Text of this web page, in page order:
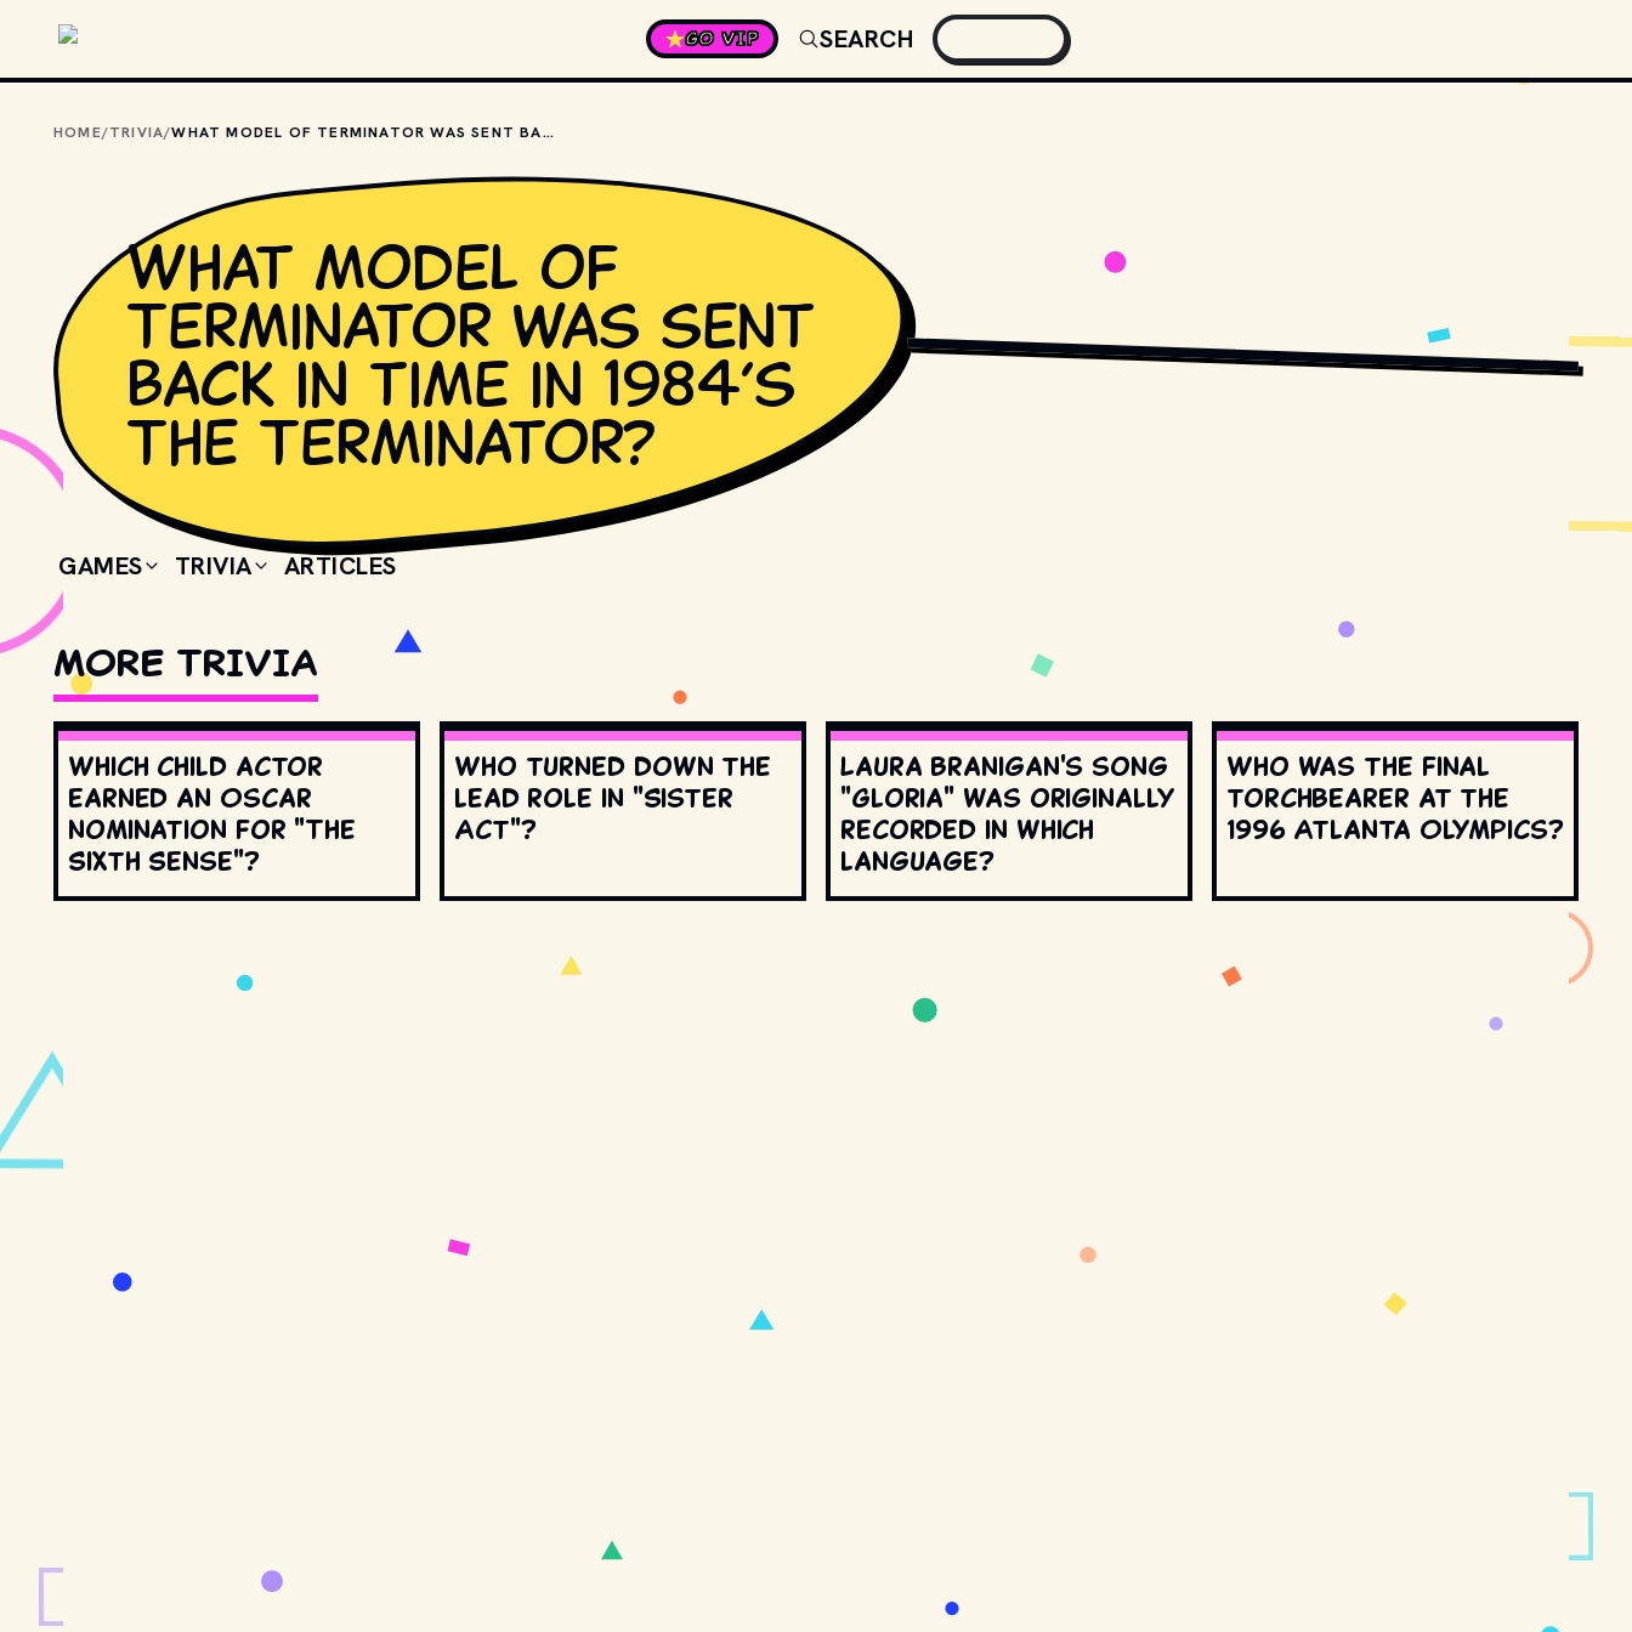
GO VIP
SEARCH
HOME/TRIVIA/ WHAT MODEL OF TERMINATOR WAS SENT BACK IN TIME IN 1984’S THE TERMINATOR?
What model of
Terminator was sent
back in time in 1984’s
The Terminator?
STUDIOS AND DISTRIBUTORS. // MOVIESTILLSDB.COM
GAMES TRIVIA ARTICLES
MORE TRIVIA
Which child actor
earned an Oscar
nomination for "The
Sixth Sense"?
Who turned down the
lead role in "Sister
Act"?
Laura Branigan's song
"Gloria" was originally
recorded in which
language?
Who was the final
torchbearer at the
1996 Atlanta Olympics?